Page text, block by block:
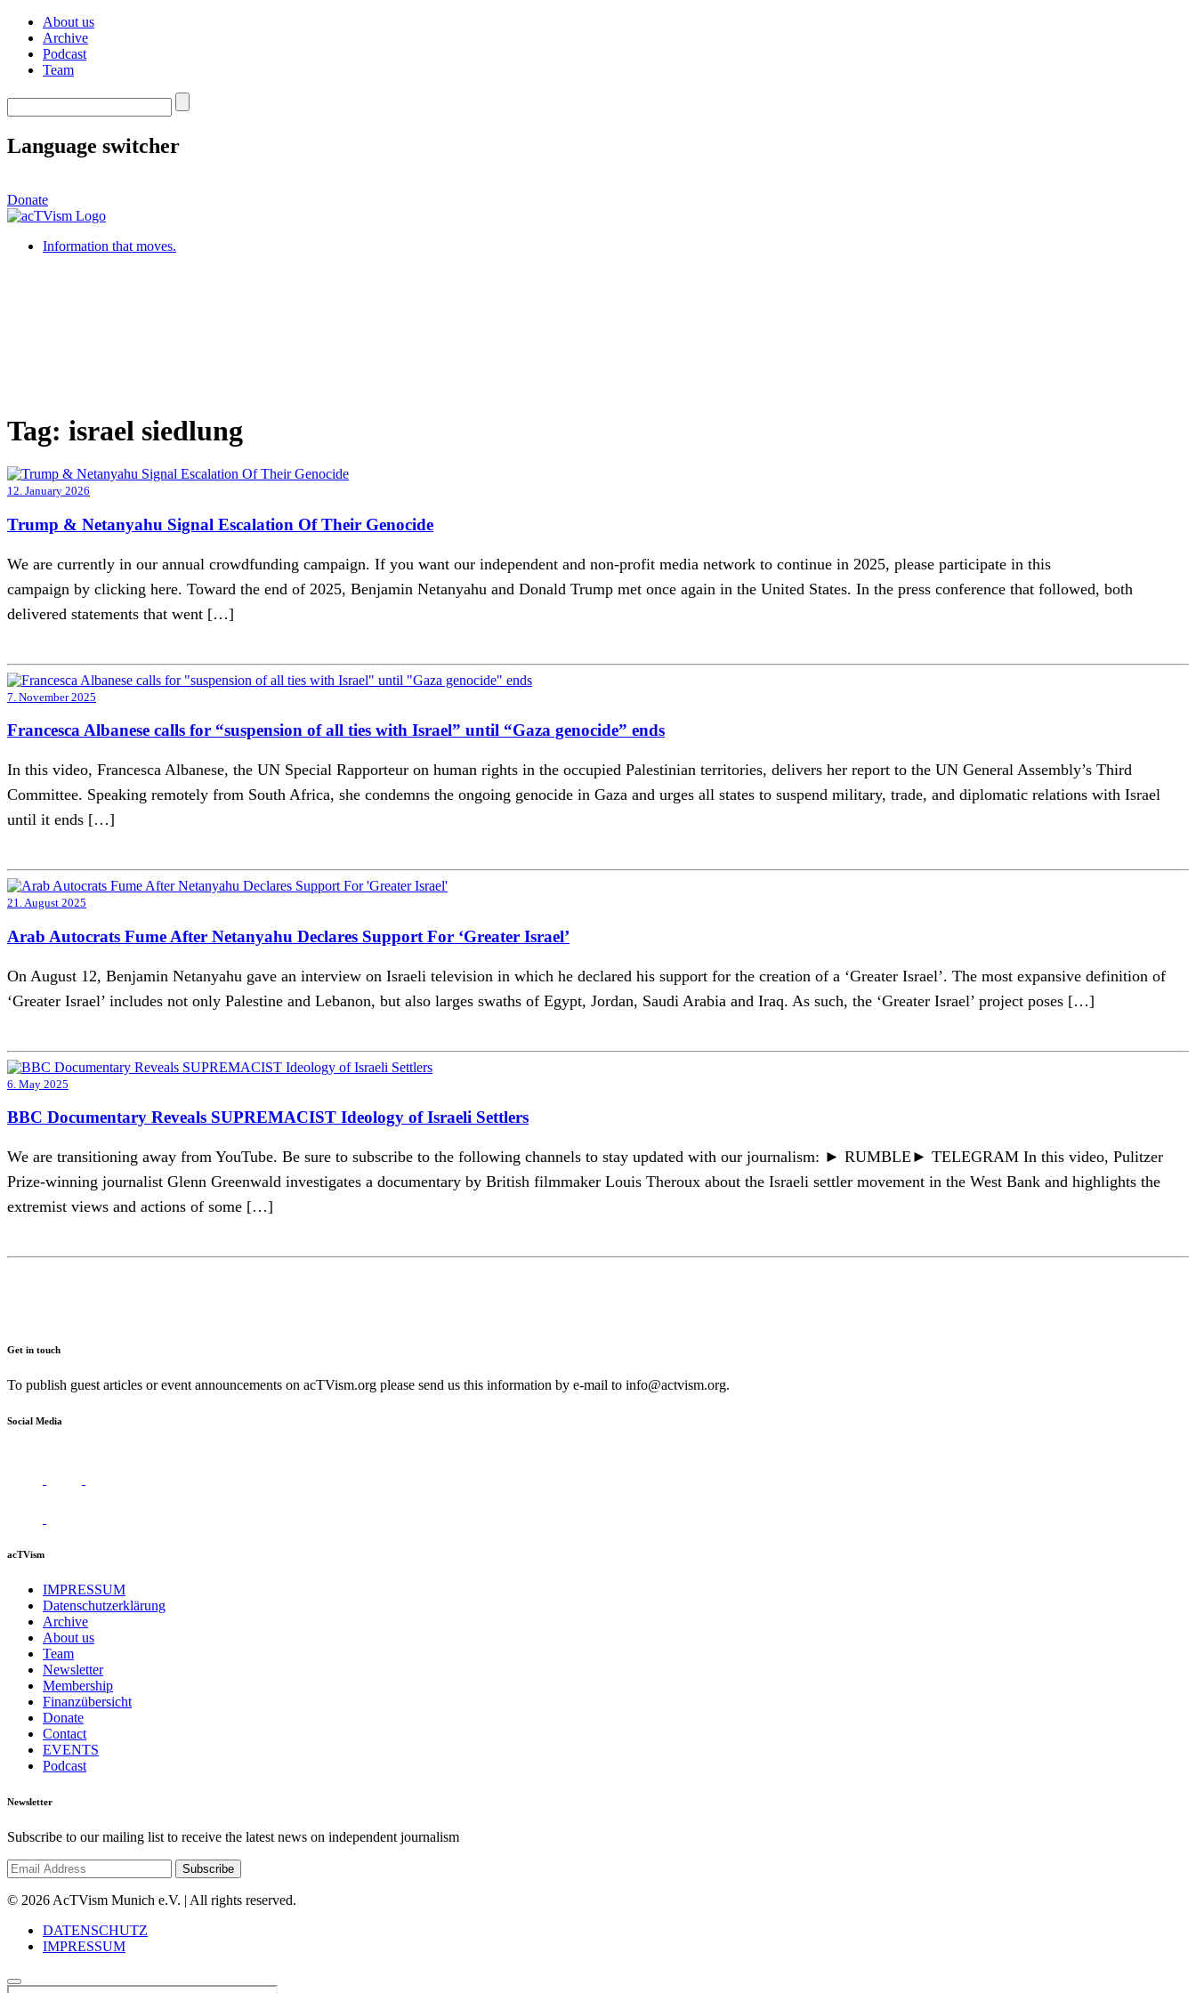
About us
Archive
Podcast
Team
Language switcher
Donate
Information that moves.
Tag: israel siedlung
12. January 2026
Trump & Netanyahu Signal Escalation Of Their Genocide
We are currently in our annual crowdfunding campaign. If you want our independent and non-profit media network to continue in 2025, please participate in this
campaign by clicking here. Toward the end of 2025, Benjamin Netanyahu and Donald Trump met once again in the United States. In the press conference that followed, both
delivered statements that went […]
7. November 2025
Francesca Albanese calls for “suspension of all ties with Israel” until “Gaza genocide” ends
In this video, Francesca Albanese, the UN Special Rapporteur on human rights in the occupied Palestinian territories, delivers her report to the UN General Assembly’s Third
Committee. Speaking remotely from South Africa, she condemns the ongoing genocide in Gaza and urges all states to suspend military, trade, and diplomatic relations with Israel
until it ends […]
21. August 2025
Arab Autocrats Fume After Netanyahu Declares Support For ‘Greater Israel’
On August 12, Benjamin Netanyahu gave an interview on Israeli television in which he declared his support for the creation of a ‘Greater Israel’. The most expansive definition of
‘Greater Israel’ includes not only Palestine and Lebanon, but also larges swaths of Egypt, Jordan, Saudi Arabia and Iraq. As such, the ‘Greater Israel’ project poses […]
6. May 2025
BBC Documentary Reveals SUPREMACIST Ideology of Israeli Settlers
We are transitioning away from YouTube. Be sure to subscribe to the following channels to stay updated with our journalism: ► RUMBLE► TELEGRAM In this video, Pulitzer
Prize-winning journalist Glenn Greenwald investigates a documentary by British filmmaker Louis Theroux about the Israeli settler movement in the West Bank and highlights the
extremist views and actions of some […]
Get in touch
To publish guest articles or event announcements on acTVism.org please send us this information by e-mail to info@actvism.org.
Social Media
acTVism
IMPRESSUM
Datenschutzerklärung
Archive
About us
Team
Newsletter
Membership
Finanzübersicht
Donate
Contact
EVENTS
Podcast
Newsletter
Subscribe to our mailing list to receive the latest news on independent journalism
© 2026 AcTVism Munich e.V. | All rights reserved.
DATENSCHUTZ
IMPRESSUM